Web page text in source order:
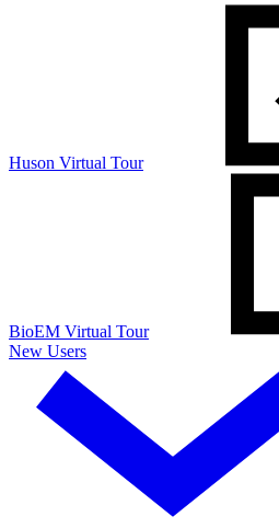
Huson Virtual Tour
BioEM Virtual Tour
New Users